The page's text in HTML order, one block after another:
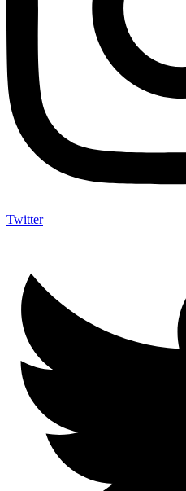
Twitter